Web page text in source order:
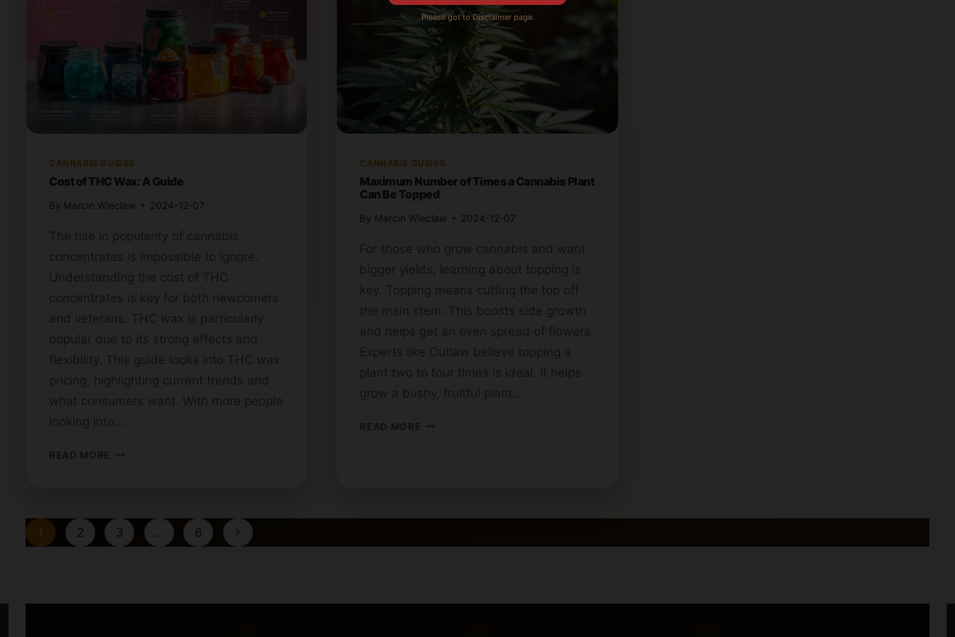
CANNABIS GUIDES
Cost of THC Wax: A Guide
By Marcin Wieclaw 2024-12-07
The rise in popularity of cannabis
concentrates is impossible to ignore.
Understanding the cost of THC
concentrates is key for both newcomers
and veterans. THC wax is particularly
popular due to its strong effects and
flexibility. This guide looks into THC wax
pricing, highlighting current trends and
what consumers want. With more people
looking into…
READ MORE COST
A
GUIDE
CANNABIS GUIDES
Maximum Number of Times a Cannabis Plant
Can Be Topped
By Marcin Wieclaw 2024-12-07
For those who grow cannabis and want
bigger yields, learning about topping is
key. Topping means cutting the top off
the main stem. This boosts side growth
and helps get an even spread of flowers.
Experts like Outlaw believe topping a
plant two to four times is ideal. It helps
grow a bushy, fruitful plant…
READ MORE MAXIMUM
PLANT
Page
navigation
1 2 3 … 6
Next
Please got to Disclaimer page.